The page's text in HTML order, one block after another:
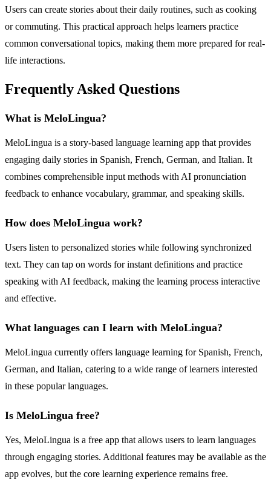
Users can create stories about their daily routines, such as cooking
or commuting. This practical approach helps learners practice
common conversational topics, making them more prepared for real-
life interactions.
Frequently Asked Questions
What is MeloLingua?
MeloLingua is a story-based language learning app that provides
engaging daily stories in Spanish, French, German, and Italian. It
combines comprehensible input methods with AI pronunciation
feedback to enhance vocabulary, grammar, and speaking skills.
How does MeloLingua work?
Users listen to personalized stories while following synchronized
text. They can tap on words for instant definitions and practice
speaking with AI feedback, making the learning process interactive
and effective.
What languages can I learn with MeloLingua?
MeloLingua currently offers language learning for Spanish, French,
German, and Italian, catering to a wide range of learners interested
in these popular languages.
Is MeloLingua free?
Yes, MeloLingua is a free app that allows users to learn languages
through engaging stories. Additional features may be available as the
app evolves, but the core learning experience remains free.